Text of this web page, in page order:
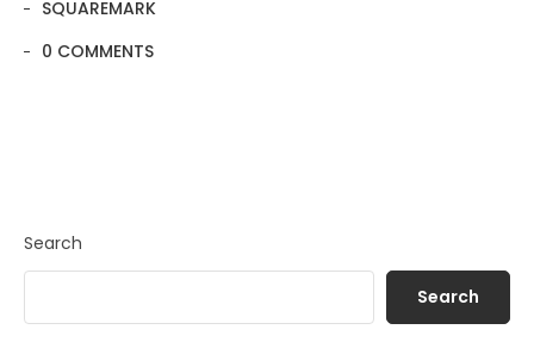
SQUAREMARK
0 COMMENTS
Search
Search